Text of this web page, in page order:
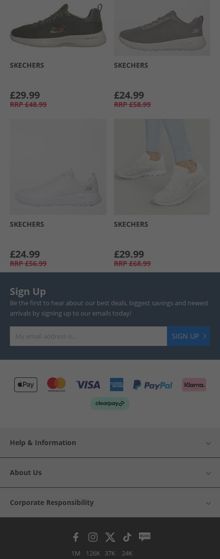
SKECHERS
£29.99
RRP £48.99
SKECHERS
£24.99
RRP £58.99
SKECHERS
£24.99
RRP £56.99
SKECHERS
£29.99
RRP £68.99
Sign Up
Be the first to hear about our best deals, biggest savings and newest
arrivals by signing up to our emails today!
SIGN UP
Help & Information
About Us
Corporate Responsibility
1M 126K 37K 24K